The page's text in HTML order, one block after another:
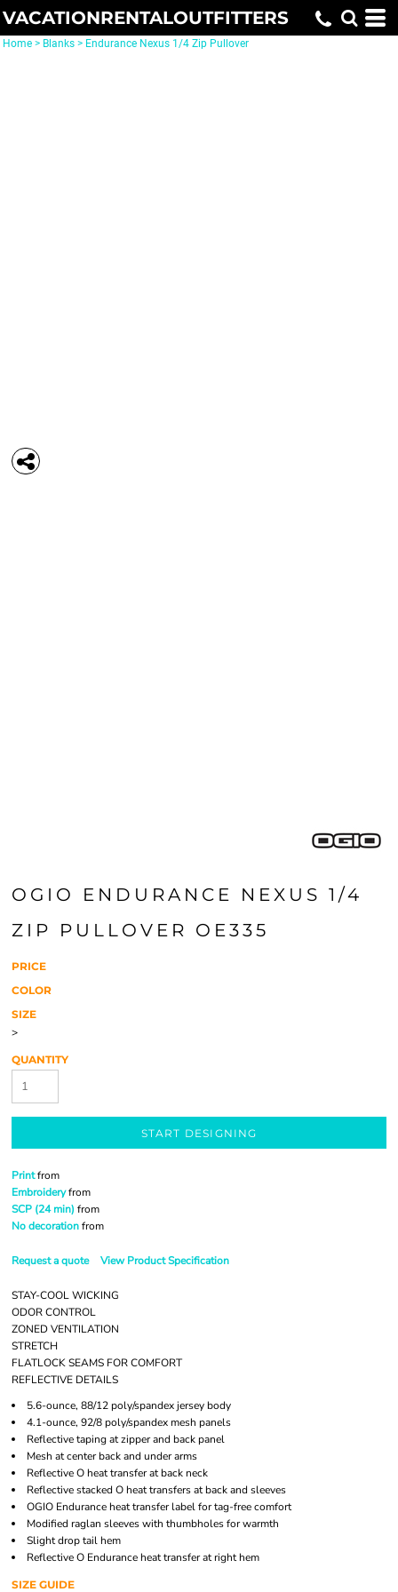
VACATIONRENTALOUTFITTERS
Home > Blanks > Endurance Nexus 1/4 Zip Pullover
OGIO ENDURANCE NEXUS 1/4
ZIP PULLOVER OE335
PRICE
COLOR
SIZE
>
QUANTITY
START DESIGNING
Printfrom
Embroideryfrom
SCP (24 min) from
No decorationfrom
Request a quote View Product Specification
STAY-COOL WICKING
ODOR CONTROL
ZONED VENTILATION
STRETCH
FLATLOCK SEAMS FOR COMFORT
REFLECTIVE DETAILS
5.6-ounce, 88/12 poly/spandex jersey body
4.1-ounce, 92/8 poly/spandex mesh panels
Reflective taping at zipper and back panel
Mesh at center back and under arms
Reflective O heat transfer at back neck
Reflective stacked O heat transfers at back and sleeves
OGIO Endurance heat transfer label for tag-free comfort
Modified raglan sleeves with thumbholes for warmth
Slight drop tail hem
Reflective O Endurance heat transfer at right hem
SIZE GUIDE